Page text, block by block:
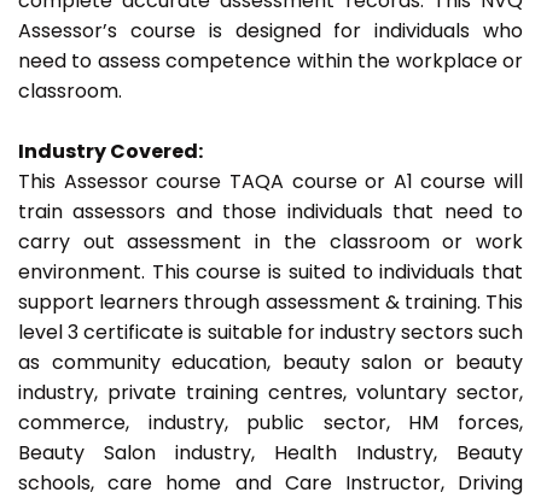
Assessor’s course is designed for individuals who
need to assess competence within the workplace or
classroom.
Industry Covered:
This Assessor course TAQA course or A1 course will
train assessors and those individuals that need to
carry out assessment in the classroom or work
environment. This course is suited to individuals that
support learners through assessment & training. This
level 3 certificate is suitable for industry sectors such
as community education, beauty salon or beauty
industry, private training centres, voluntary sector,
commerce, industry, public sector, HM forces,
Beauty Salon industry, Health Industry, Beauty
schools, care home and Care Instructor, Driving